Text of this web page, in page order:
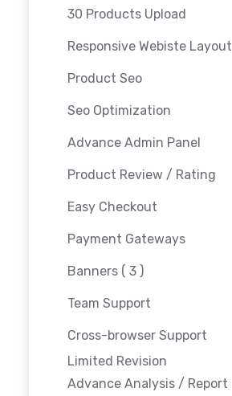
30 Products Upload
Responsive Webiste Layout
Product Seo
Seo Optimization
Advance Admin Panel
Product Review / Rating
Easy Checkout
Payment Gateways
Banners ( 3 )
Team Support
Cross-browser Support
Limited Revision
Advance Analysis / Report